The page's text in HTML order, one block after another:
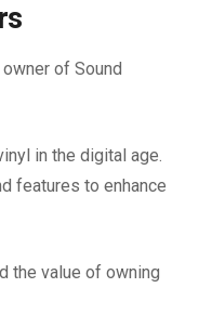
of Sound
in the digital age.
features to enhance
the value of owning